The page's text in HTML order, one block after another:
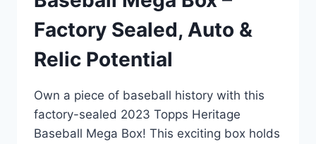
Factory Sealed, Auto &
Relic Potential
Own a piece of baseball history with this
factory-sealed 2023 Topps Heritage
Baseball Mega Box! This exciting box holds